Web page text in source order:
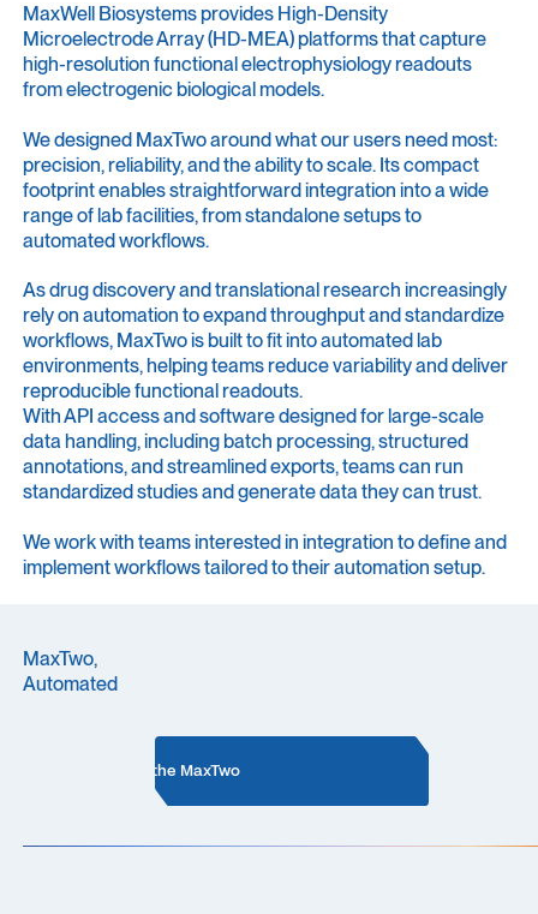
MaxWell Biosystems provides High-Density
Microelectrode Array (HD-MEA) platforms that capture
high-resolution functional electrophysiology readouts
from electrogenic biological models.
We designed MaxTwo around what our users need most:
precision, reliability, and the ability to scale. Its compact
footprint enables straightforward integration into a wide
range of lab facilities, from standalone setups to
automated workflows.
As drug discovery and translational research increasingly
rely on automation to expand throughput and standardize
workflows, MaxTwo is built to fit into automated lab
environments, helping teams reduce variability and deliver
reproducible functional readouts.
With API access and software designed for large-scale
data handling, including batch processing, structured
annotations, and streamlined exports, teams can run
standardized studies and generate data they can trust.
We work with teams interested in integration to define and
implement workflows tailored to their automation setup.
MaxTwo,
Automated
More about the MaxTwo